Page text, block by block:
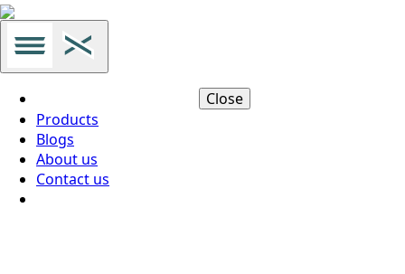
Close
Products
Blogs
About us
Contact us